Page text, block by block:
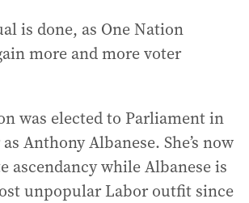
is done, as One Nation
more and more voter
was elected to Parliament in
Anthony Albanese. She’s now
ascendancy while Albanese is
unpopular Labor outfit since